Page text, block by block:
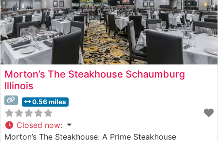
Morton’s The Steakhouse Schaumburg
Illinois
0.56 miles
Closed now:
Morton’s The Steakhouse: A Prime Steakhouse